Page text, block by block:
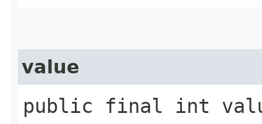
value
public final int